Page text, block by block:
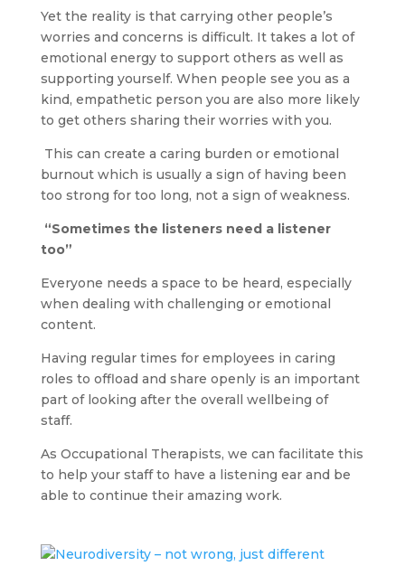
Yet the reality is that carrying other people’s
worries and concerns is difficult. It takes a lot of
emotional energy to support others as well as
supporting yourself. When people see you as a
kind, empathetic person you are also more likely
to get others sharing their worries with you.
This can create a caring burden or emotional
burnout which is usually a sign of having been
too strong for too long, not a sign of weakness.
“Sometimes the listeners need a listener
too”
Everyone needs a space to be heard, especially
when dealing with challenging or emotional
content.
Having regular times for employees in caring
roles to offload and share openly is an important
part of looking after the overall wellbeing of
staff.
As Occupational Therapists, we can facilitate this
to help your staff to have a listening ear and be
able to continue their amazing work.